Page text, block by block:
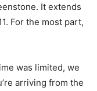
It extends
For the most part,
was limited, we
arriving from the